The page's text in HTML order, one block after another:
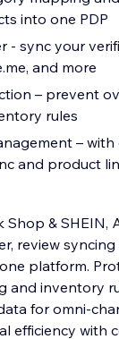
into one PDP
- sync your
and more
– prevent
rules
– with
and product
Shop & SHEIN,
review
platform.
and inventory
for omni-
efficiency with